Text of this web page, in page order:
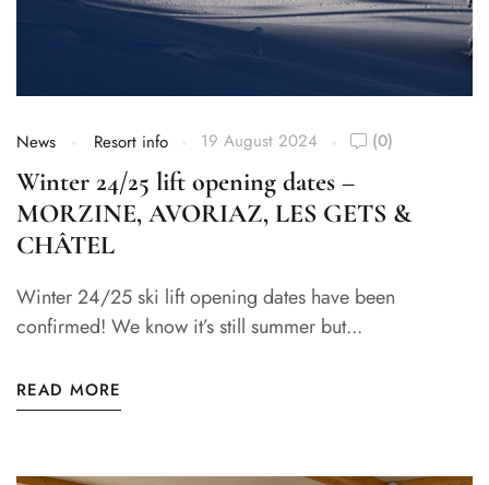
News Resort info 19 August 2024 (0)
Winter 24/25 lift opening dates –
MORZINE, AVORIAZ, LES GETS &
CHÂTEL
Winter 24/25 ski lift opening dates have been
confirmed! We know it’s still summer but...
READ MORE